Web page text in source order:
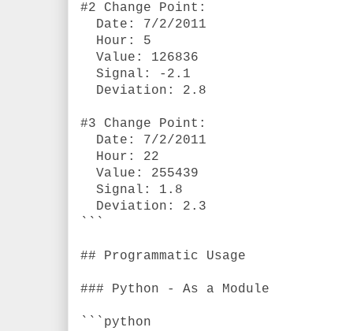
#2 Change Point:
Date: 7/2/2011
Hour: 5
Value: 126836
Signal: -2.1
Deviation: 2.8
#3 Change Point:
Date: 7/2/2011
Hour: 22
Value: 255439
Signal: 1.8
Deviation: 2.3
```
## Programmatic Usage
### Python - As a Module
```python